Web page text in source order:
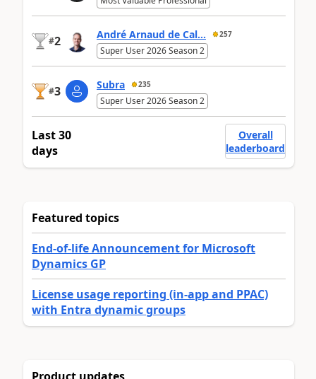
#2 André Arnaud de Cal... 257
Super User 2026 Season 2
#3 Subra 235
Super User 2026 Season 2
Last 30
days
Overall
leaderboard
Featured topics
End-of-life Announcement for Microsoft
Dynamics GP
License usage reporting (in-app and PPAC)
with Entra dynamic groups